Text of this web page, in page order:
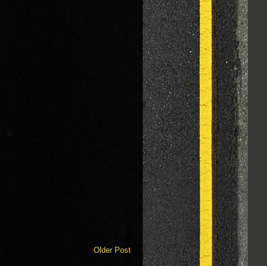
Older Post